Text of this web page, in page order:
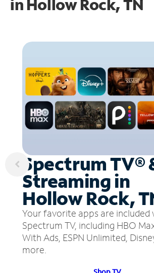
in Hollow Rock, TN
Spectrum TV®
Streaming in
Hollow Rock,
Your favorite apps are included
Spectrum TV, including HBO
With Ads, ESPN Unlimited,
more.